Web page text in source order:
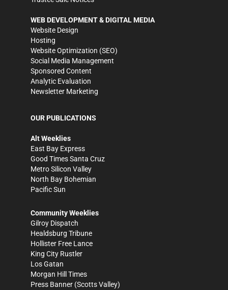
WEB DEVELOPMENT & DIGITAL MEDIA
Website Design
Hosting
Website Optimization (SEO)
Social Media Management
Sponsored Content
Analytic Evaluation
Newsletter Marketing
OUR PUBLICATIONS
Alt Weeklies
East Bay Express
Good Times Santa Cruz
Metro Silicon Valley
North Bay Bohemian
Pacific Sun
Community Weeklies
Gilroy Dispatch
Healdsburg Tribune
Hollister Free Lance
King City Rustler
Los Gatan
Morgan Hill Times
Press Banner (Scotts Valley)